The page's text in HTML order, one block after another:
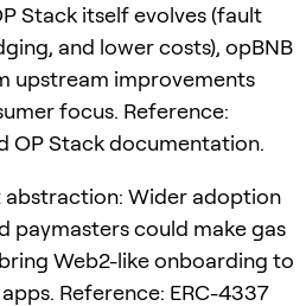
Stack itself evolves (fault
and lower costs), opBNB
upstream improvements
focus. Reference:
OP Stack documentation.
abstraction: Wider adoption
paymasters could make gas
Web2-like onboarding to
Reference: ERC-4337